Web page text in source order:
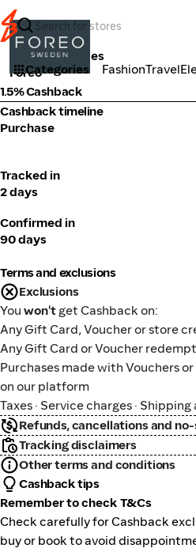
Categories FashionTravel
Beauty Services
Foreo
1.5% Cashback
Cashback timeline
Purchase
Tracked in
2 days
Confirmed in
90 days
Terms and exclusions
Exclusions
You won't get Cashback on:
Any Gift Card, Voucher or store
Any Gift Card or Voucher
Purchases made with Vouchers
on our platform
Taxes · Service charges ·
Refunds, cancellations and
Tracking disclaimers
Other terms and conditions
Cashback tips
Remember to check T&Cs
Check carefully for Cashback
buy or book to avoid